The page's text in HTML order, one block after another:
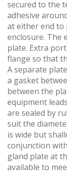
secured to the
adhesive
at either end to
enclosure. The
plate. Extra
flange so that
A separate
a gasket
between the
equipment
are sealed by
suit the
is wide but
conjunction
gland plate at
available to